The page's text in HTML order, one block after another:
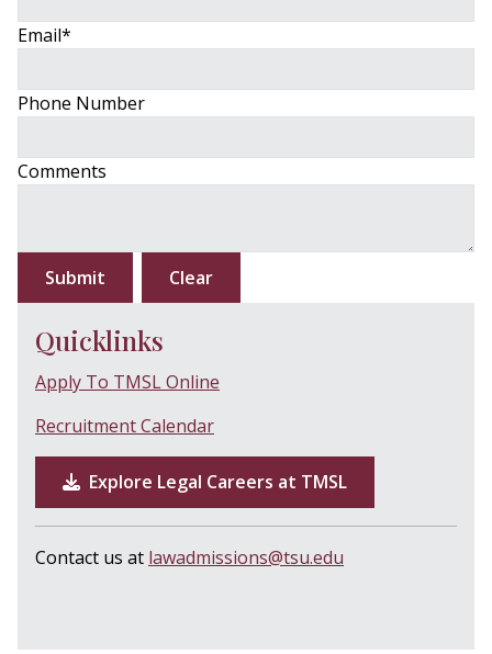
Email*
Phone Number
Comments
Submit Clear
Quicklinks
Apply To TMSL Online
Recruitment Calendar
Explore Legal Careers at TMSL
Contact us at lawadmissions@tsu.edu